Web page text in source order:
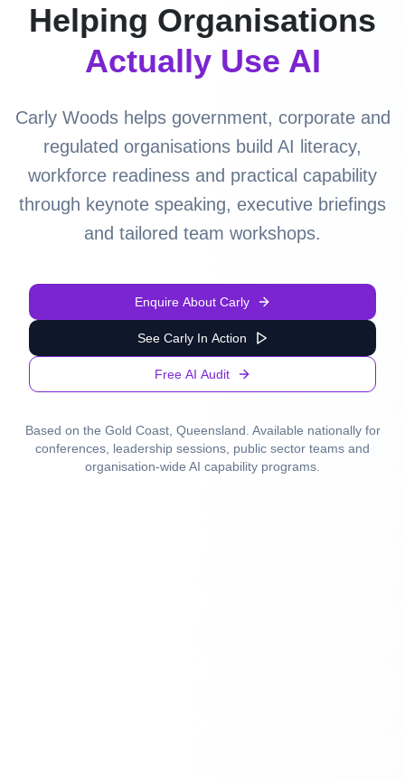
Helping Organisations
Actually Use AI
Carly Woods helps government, corporate and
regulated organisations build AI literacy,
workforce readiness and practical capability
through keynote speaking, executive briefings
and tailored team workshops.
Enquire About Carly
See Carly In Action
Free AI Audit
Based on the Gold Coast, Queensland. Available nationally for
conferences, leadership sessions, public sector teams and
organisation-wide AI capability programs.